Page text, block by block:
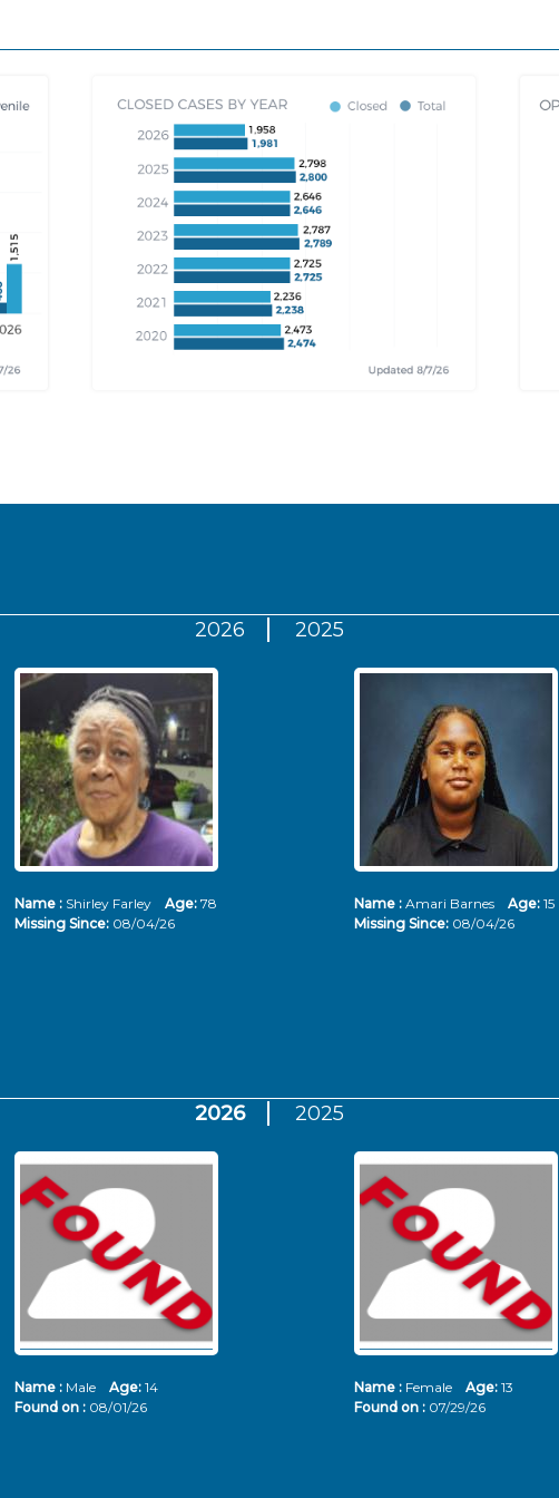
2026 2025
Name : Shirley Farley Age: 78
Missing Since: 08/04/26
Name : Amari Barnes Age: 15
Missing Since: 08/04/26
2026 2025
Name : Male Age: 14
Found on : 08/01/26
Name : Female Age: 13
Found on : 07/29/26